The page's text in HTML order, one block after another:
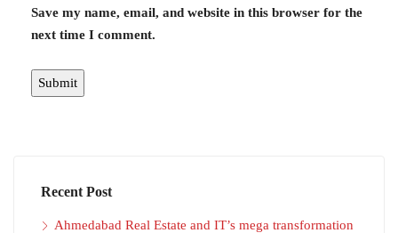
Save my name, email, and website in this browser for the
next time I comment.
Recent Post
Ahmedabad Real Estate and IT’s mega transformation